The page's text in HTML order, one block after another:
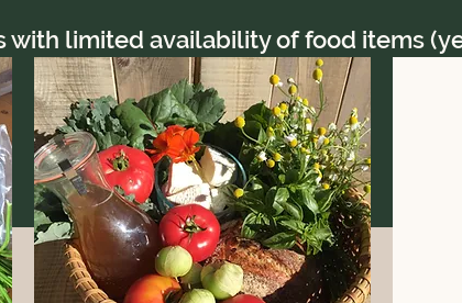
with limited availability of food items